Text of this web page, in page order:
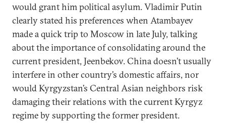
would grant him political asylum. Vladimir Putin
clearly stated his preferences when Atambayev
made a quick trip to Moscow in late July, talking
about the importance of consolidating around the
current president, Jeenbekov. China doesn’t usually
interfere in other country’s domestic affairs, nor
would Kyrgyzstan’s Central Asian neighbors risk
damaging their relations with the current Kyrgyz
regime by supporting the former president.